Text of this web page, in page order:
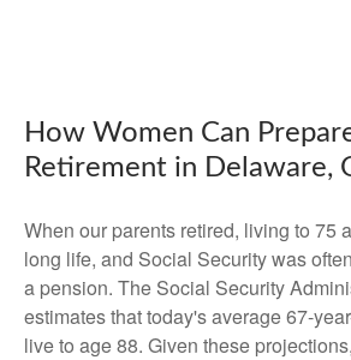
How Women Can
Retirement in Delaware,
When our parents retired, living to 75
long life, and Social Security was
a pension. The Social Security
estimates that today's average 67-
live to age 88. Given these